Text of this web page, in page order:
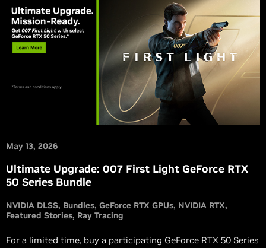
May 13, 2026
Ultimate Upgrade: 007 First Light GeForce RTX
50 Series Bundle
NVIDIA DLSS Bundles GeForce RTX GPUs NVIDIA RTX
Featured Stories Ray Tracing
For a limited time, buy a participating GeForce RTX 50 Series